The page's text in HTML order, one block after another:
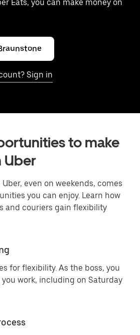
Eats, you can make money on
Sign in
to make
Uber
even on weekends, comes
you can enjoy. Learn how
and couriers gain flexibility
for flexibility. As the boss, you
work, including on Saturday